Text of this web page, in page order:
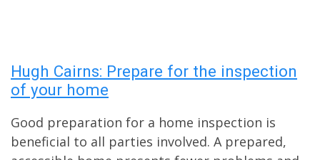
Hugh Cairns: Prepare for the inspection
of your home
Good preparation for a home inspection is
beneficial to all parties involved. A prepared,